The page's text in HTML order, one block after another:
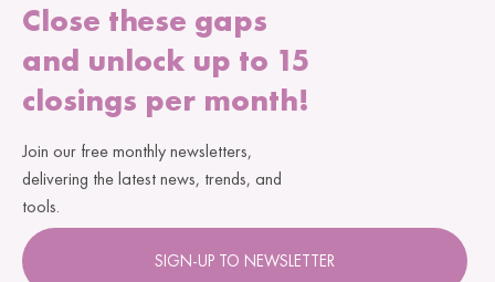
SIGN-UP TO NEWSLETTER
Join our free monthly newsletters,
delivering the latest news, trends, and
tools.
Close these gaps
and unlock up to 15
closings per month!